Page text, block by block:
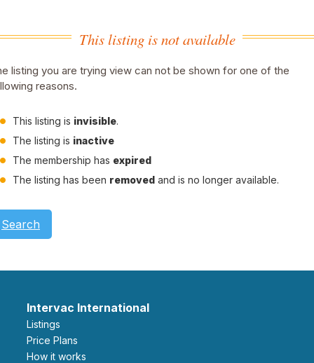
This listing is not available
listing you are trying view can not be shown for one of the
reasons.
This listing is invisible.
The listing is inactive
The membership has expired
The listing has been removed and is no longer available.
Search
Intervac International
Listings
Price Plans
How it works